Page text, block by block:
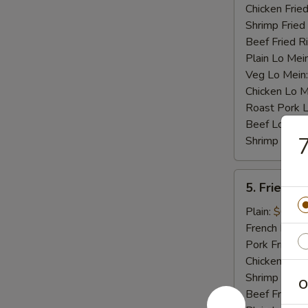
Chicken
Shrimp Fried
Beef Fried
Plain Lo
Veg Lo Mein:
Chicken Lo
Roast Pork
Beef Lo Mein:
Shrimp Lo
Fried
Crab
Stick
(4)
5. Fried
Plain: $6.75
French Fries:
Pork Fried
Chicken
Shrimp Fried
Beef Fried